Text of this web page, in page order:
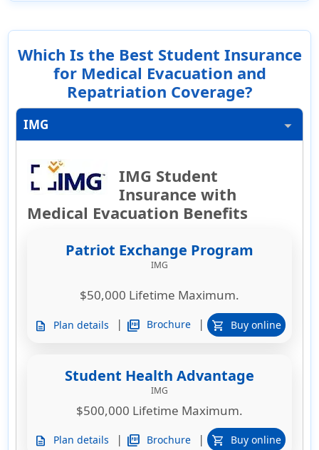
Which Is the Best Student Insurance
for Medical Evacuation and
Repatriation Coverage?
IMG
IMG Student
Insurance with
Medical Evacuation Benefits
Patriot Exchange Program
IMG
$50,000 Lifetime Maximum.
description Plan details | picture_as_pdf Brochure | shopping_cart Buy online
Student Health Advantage
IMG
$500,000 Lifetime Maximum.
description Plan details | picture_as_pdf Brochure | shopping_cart Buy online